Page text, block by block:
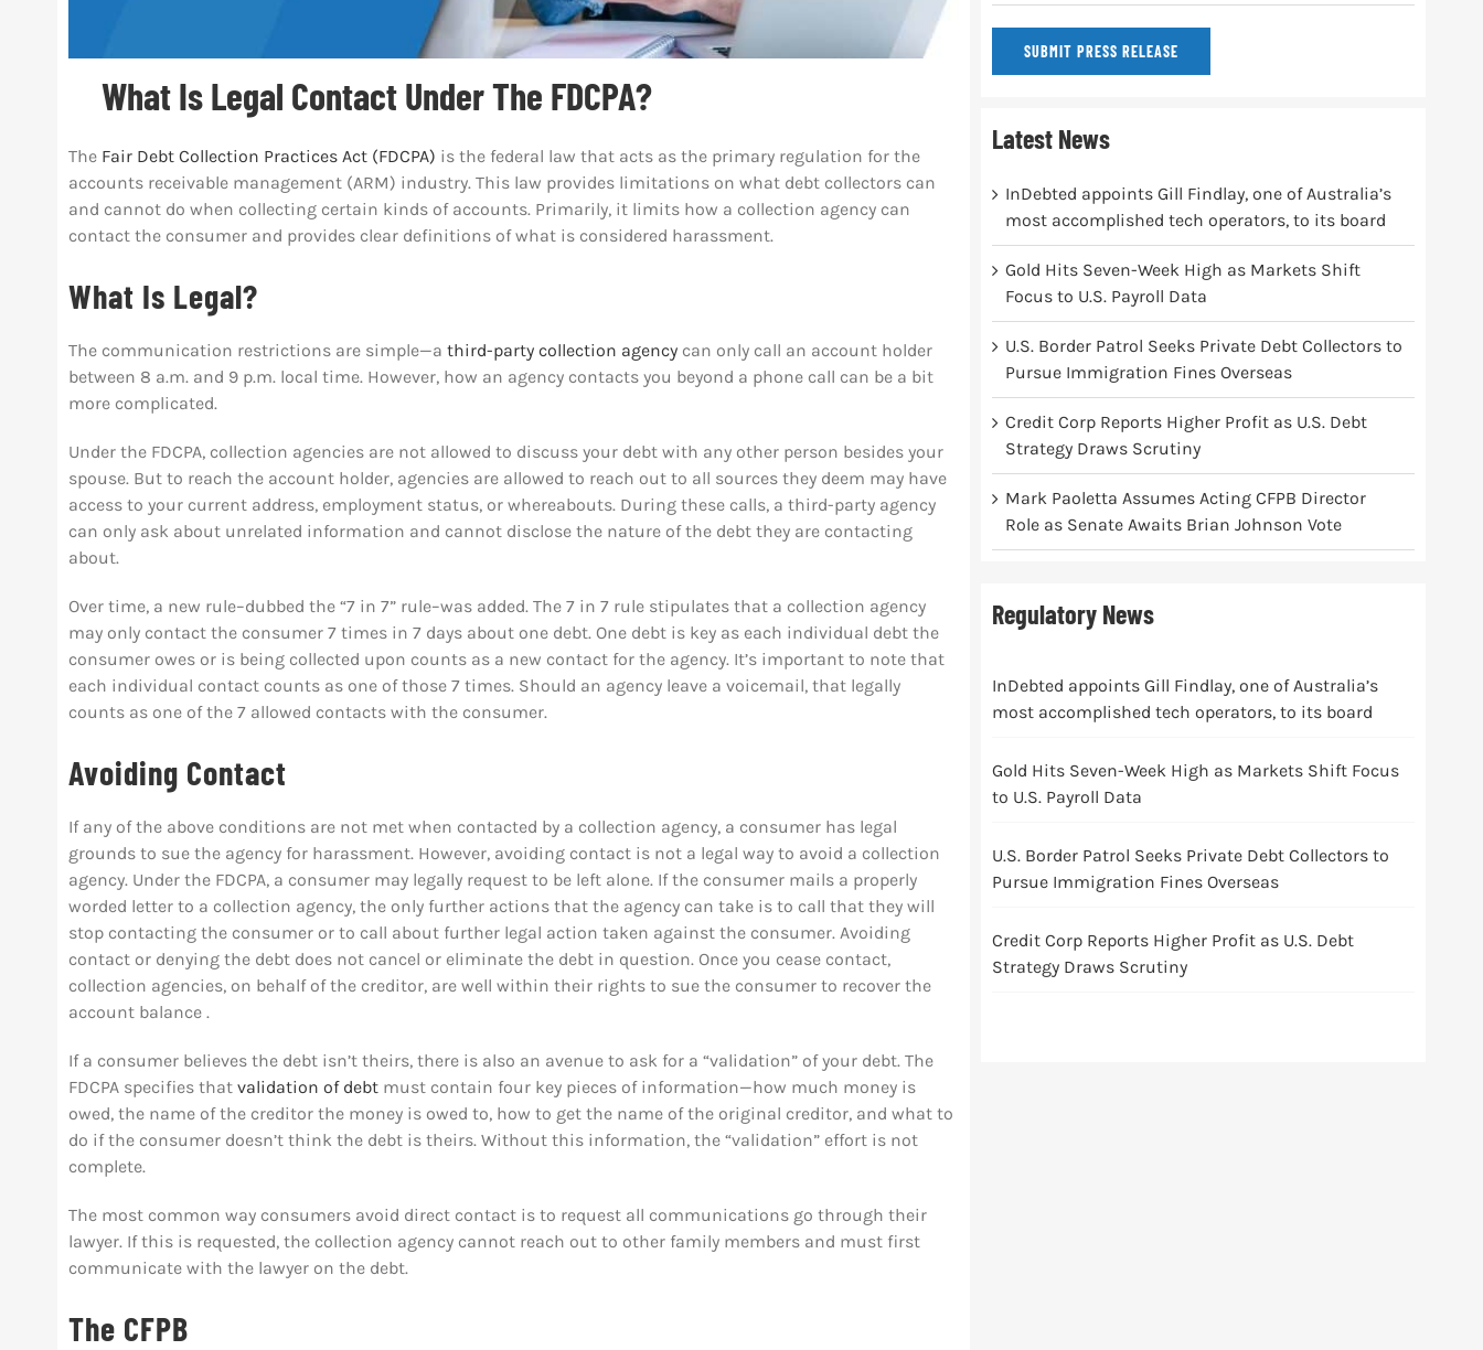
What Is Legal Contact Under The FDCPA?
The Fair Debt Collection Practices Act (FDCPA) is the federal law that acts as the primary regulation for the
accounts receivable management (ARM) industry. This law provides limitations on what debt collectors can
and cannot do when collecting certain kinds of accounts. Primarily, it limits how a collection agency can
contact the consumer and provides clear definitions of what is considered harassment.
What Is Legal?
The communication restrictions are simple—a third-party collection agencycan only call an account holder
between 8 a.m. and 9 p.m. local time. However, how an agency contacts you beyond a phone call can be a bit
more complicated.
Under the FDCPA, collection agencies are not allowed to discuss your debt with any other person besides your
spouse. But to reach the account holder, agencies are allowed to reach out to all sources they deem may have
access to your current address, employment status, or whereabouts. During these calls, a third-party agency
can only ask about unrelated information and cannot disclose the nature of the debt they are contacting
about.
Over time, a new rule–dubbed the “7 in 7” rule–was added. The 7 in 7 rule stipulates that a collection agency
may only contact the consumer 7 times in 7 days about one debt. One debt is key as each individual debt the
consumer owes or is being collected upon counts as a new contact for the agency. It’s important to note that
each individual contact counts as one of those 7 times. Should an agency leave a voicemail, that legally
counts as one of the 7 allowed contacts with the consumer.
Avoiding Contact
If any of the above conditions are not met when contacted by a collection agency, a consumer has legal
grounds to sue the agency for harassment. However, avoiding contact is not a legal way to avoid a collection
agency. Under the FDCPA, a consumer may legally request to be left alone. If the consumer mails a properly
worded letter to a collection agency, the only further actions that the agency can take is to call that they will
stop contacting the consumer or to call about further legal action taken against the consumer. Avoiding
contact or denying the debt does not cancel or eliminate the debt in question. Once you cease contact,
collection agencies, on behalf of the creditor, are well within their rights to sue the consumer to recover the
account balance .
If a consumer believes the debt isn’t theirs, there is also an avenue to ask for a “validation” of your debt. The
FDCPA specifies that validation of debtmust contain four key pieces of information—how much money is
owed, the name of the creditor the money is owed to, how to get the name of the original creditor, and what to
do if the consumer doesn’t think the debt is theirs. Without this information, the “validation” effort is not
complete.
The most common way consumers avoid direct contact is to request all communications go through their
lawyer. If this is requested, the collection agency cannot reach out to other family members and must first
communicate with the lawyer on the debt.
The CFPB
SUBMIT PRESS RELEASE
Latest News
InDebted appoints Gill Findlay, one of Australia’s
most accomplished tech operators, to its board
Gold Hits Seven-Week High as Markets Shift
Focus to U.S. Payroll Data
U.S. Border Patrol Seeks Private Debt Collectors to
Pursue Immigration Fines Overseas
Credit Corp Reports Higher Profit as U.S. Debt
Strategy Draws Scrutiny
Mark Paoletta Assumes Acting CFPB Director
Role as Senate Awaits Brian Johnson Vote
Regulatory News
InDebted appoints Gill Findlay, one of Australia’s
most accomplished tech operators, to its board
Gold Hits Seven-Week High as Markets Shift Focus
to U.S. Payroll Data
U.S. Border Patrol Seeks Private Debt Collectors to
Pursue Immigration Fines Overseas
Credit Corp Reports Higher Profit as U.S. Debt
Strategy Draws Scrutiny